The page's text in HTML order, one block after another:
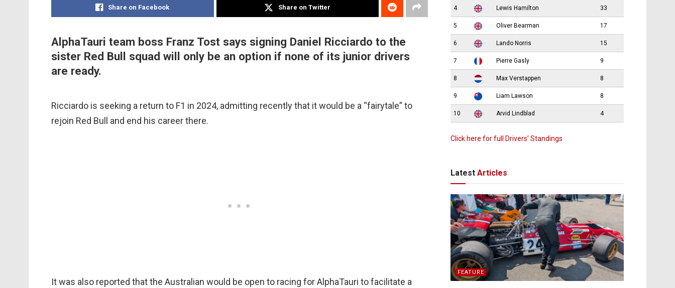
Share on Facebook Share on Twitter
AlphaTauri team boss Franz Tost says signing Daniel Ricciardo to the
sister Red Bull squad will only be an option if none of its junior drivers
are ready.
Ricciardo is seeking a return to F1 in 2024, admitting recently that it would be a “fairytale” to
rejoin Red Bull and end his career there.
It was also reported that the Australian would be open to racing for AlphaTauri to facilitate a
4 Lewis Hamilton 33
5 Oliver Bearman 17
6 Lando Norris 15
7 Pierre Gasly 9
8 Max Verstappen 8
9 Liam Lawson 8
10 Arvid Lindblad 4
Click here for full Drivers’ Standings
Latest Articles
FEATURE